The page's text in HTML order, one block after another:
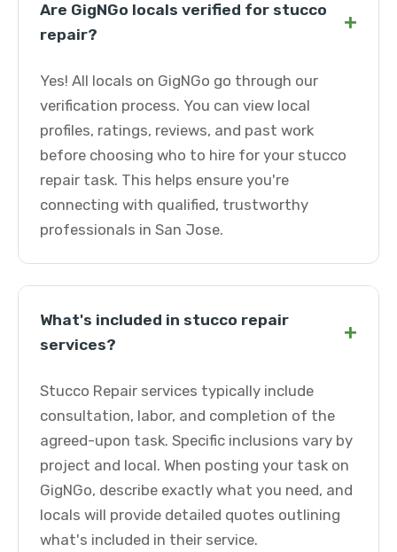
Are GigNGo locals verified for stucco
repair?
+
Yes! All locals on GigNGo go through our
verification process. You can view local
profiles, ratings, reviews, and past work
before choosing who to hire for your stucco
repair task. This helps ensure you're
connecting with qualified, trustworthy
professionals in San Jose.
What's included in stucco repair
services?
+
Stucco Repair services typically include
consultation, labor, and completion of the
agreed-upon task. Specific inclusions vary by
project and local. When posting your task on
GigNGo, describe exactly what you need, and
locals will provide detailed quotes outlining
what's included in their service.